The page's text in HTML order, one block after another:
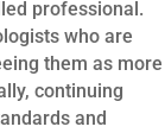
professional.
who are
them as more
continuing
and